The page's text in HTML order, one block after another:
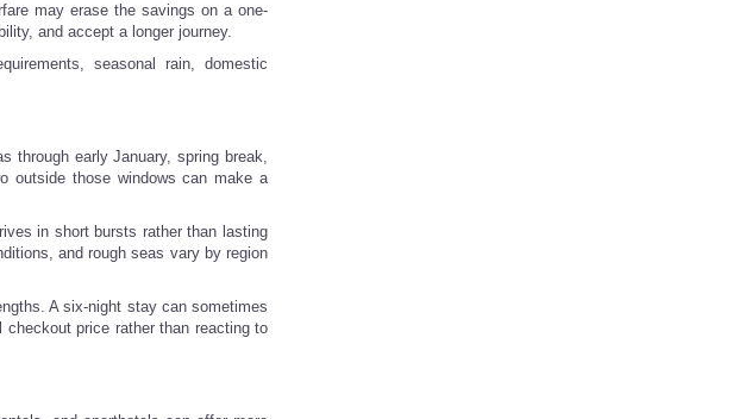
may erase the savings on a one-
and accept a longer journey.
seasonal rain, domestic
through early January, spring break,
outside those windows can make a
in short bursts rather than lasting
and rough seas vary by region
A six-night stay can sometimes
price rather than reacting to